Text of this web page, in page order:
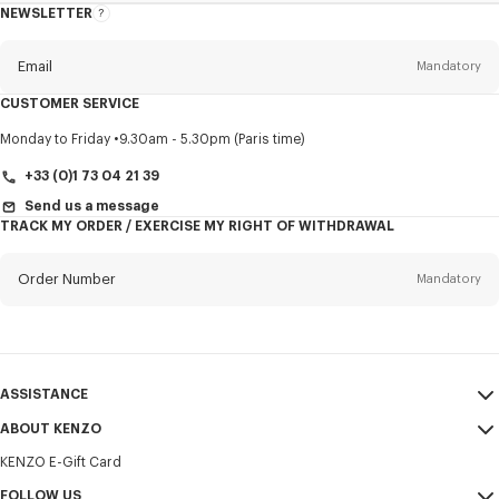
NEWSLETTER
About
Email Mandatory
Title Mandatory
CUSTOMER SERVICE
Monday to Friday 9.30am - 5.30pm (Paris time)
+33 (0)1 73 04 21 39
Send us a message
TRACK MY ORDER / EXERCISE MY RIGHT OF WITHDRAWAL
Order Number Mandatory
ASSISTANCE
My Account
Size Guide
FAQ
ABOUT KENZO
Sales Terms & Conditions
KENZO E-Gift Card
FOLLOW US